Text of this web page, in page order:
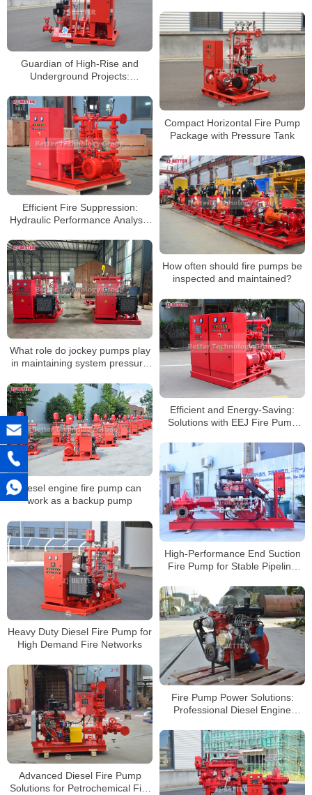
Guardian of High-Rise and
Underground Projects:
Pumps
Compact Horizontal Fire Pump
Package with Pressure Tank
Efficient Fire Suppression:
Hydraulic Performance Analysis
How often should fire pumps be
inspected and maintained?
What role do jockey pumps play
in maintaining system pressure
Efficient and Energy-Saving:
Solutions with EEJ Fire Pump
Diesel engine fire pump can
work as a backup pump
High-Performance End Suction
Fire Pump for Stable Pipeline
Heavy Duty Diesel Fire Pump for
High Demand Fire Networks
Fire Pump Power Solutions:
Professional Diesel Engine
Advanced Diesel Fire Pump
Solutions for Petrochemical Fire